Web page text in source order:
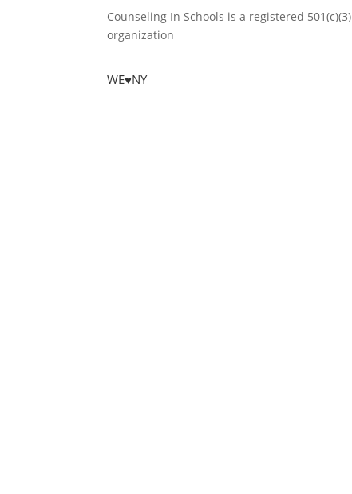
Counseling In Schools is a registered 501(c)(3)
organization
WE♥NY